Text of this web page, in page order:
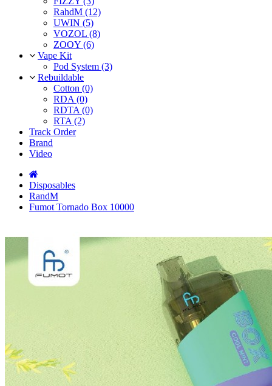
RahdM (12)
UWIN (5)
VOZOL (8)
ZOOY (6)
Vape Kit
Pod System (3)
Rebuildable
Cotton (0)
RDA (0)
RDTA (0)
RTA (2)
Track Order
Brand
Video
Disposables
RandM
Fumot Tornado Box 10000